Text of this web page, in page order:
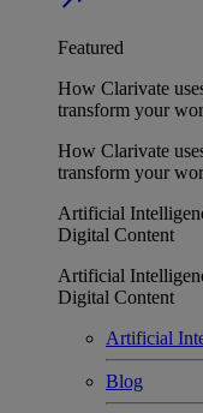
Featured
How Clarivate
transform your
How Clarivate
transform your
Artificial
Digital Content
Artificial
Digital Content
Artificial
Blog